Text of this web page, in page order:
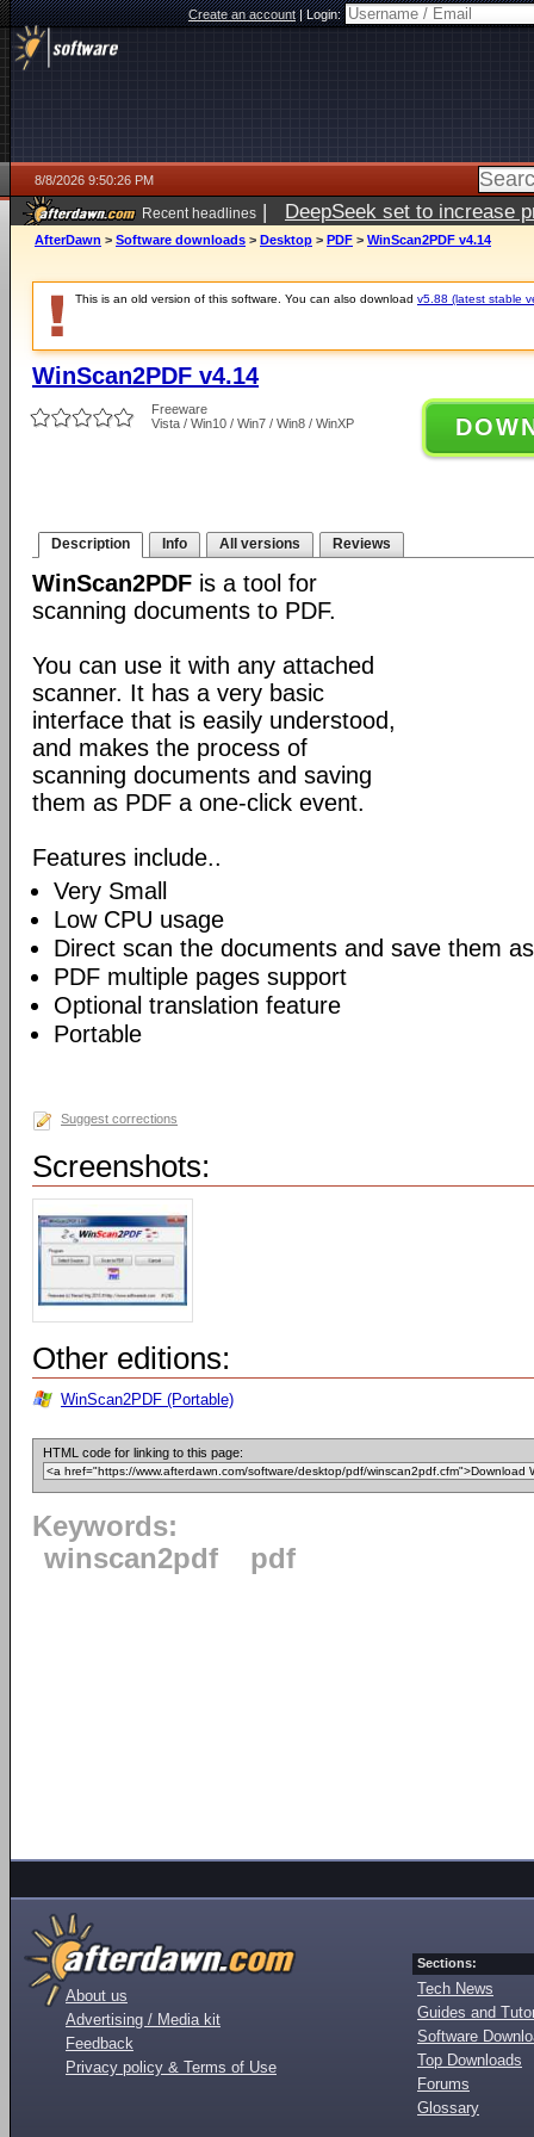
Create an account|Login:
8/8/2026 9:50:26 PM
Recent headlines | DeepSeek set to increase
AfterDawn > Software downloads > Desktop > PDF > WinScan2PDF v4.14
This is an old version of this software. You can also download v5.88 (latest stable
WinScan2PDF v4.14
Freeware
Vista / Win10 / Win7 / Win8 / WinXP
Description Info All versions Reviews
WinScan2PDF is a tool for
scanning documents to PDF.
You can use it with any attached
scanner. It has a very basic
interface that is easily understood,
and makes the process of
scanning documents and saving
them as PDF a one-click event.
Features include..
Very Small
Low CPU usage
Direct scan the documents and save them
PDF multiple pages support
Optional translation feature
Portable
Suggest corrections
Screenshots:
Other editions:
WinScan2PDF (Portable)
HTML code for linking to this page:
Keywords:
winscan2pdf
pdf
About us
Advertising / Media kit
Feedback
Privacy policy & Terms of Use
Sections:
Tech News
Guides and
Software
Top Downloads
Forums
Glossary